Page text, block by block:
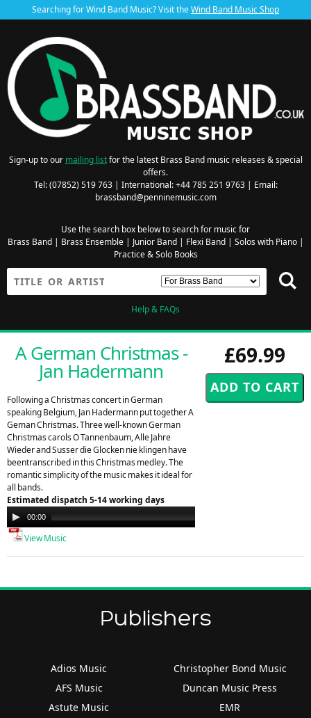
Searching for Wind Band Music? Visit theWind Band Music Shop
Sign-up to our mailing listfor the latest Brass Band music releases & special
offers.
Tel: (07852) 519 763 | International: +44 785 251 9763 | Email:
brassband@penninemusic.com
Use the search box below to search for music for
Brass Band| Brass Ensemble| Junior Band| Flexi Band| Solos with Piano|
Practice & Solo Books
Help & FAQs
£69.99
A German Christmas -
Jan Hadermann
Following a Christmas concert in German
speaking Belgium, Jan Hadermann put together A
Geman Christmas. Three well-known German
Christmas carols O Tannenbaum, Alle Jahre
Wieder and Susser die Glocken nie klingen have
beentranscribed in this Christmas medley. The
romantic simplicity of the music makes it ideal for
all bands.
Estimated dispatch 5-14 working days
Audio
Player
00:00
View Music
Publishers
Adios Music
AFS Music
Astute Music
Christopher Bond Music
Duncan Music Press
EMR